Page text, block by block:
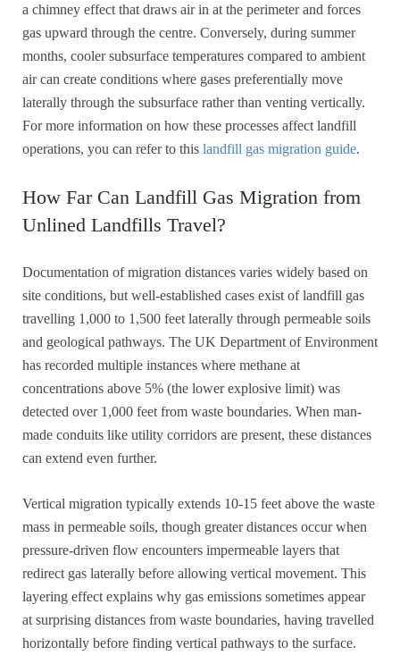
a chimney effect that draws air in at the perimeter and forces
gas upward through the centre. Conversely, during summer
months, cooler subsurface temperatures compared to ambient
air can create conditions where gases preferentially move
laterally through the subsurface rather than venting vertically.
For more information on how these processes affect landfill
operations, you can refer to this landfill gas migration guide.
How Far Can Landfill Gas Migration from
Unlined Landfills Travel?
Documentation of migration distances varies widely based on
site conditions, but well-established cases exist of landfill gas
travelling 1,000 to 1,500 feet laterally through permeable soils
and geological pathways. The UK Department of Environment
has recorded multiple instances where methane at
concentrations above 5% (the lower explosive limit) was
detected over 1,000 feet from waste boundaries. When man-
made conduits like utility corridors are present, these distances
can extend even further.
Vertical migration typically extends 10-15 feet above the waste
mass in permeable soils, though greater distances occur when
pressure-driven flow encounters impermeable layers that
redirect gas laterally before allowing vertical movement. This
layering effect explains why gas emissions sometimes appear
at surprising distances from waste boundaries, having travelled
horizontally before finding vertical pathways to the surface.